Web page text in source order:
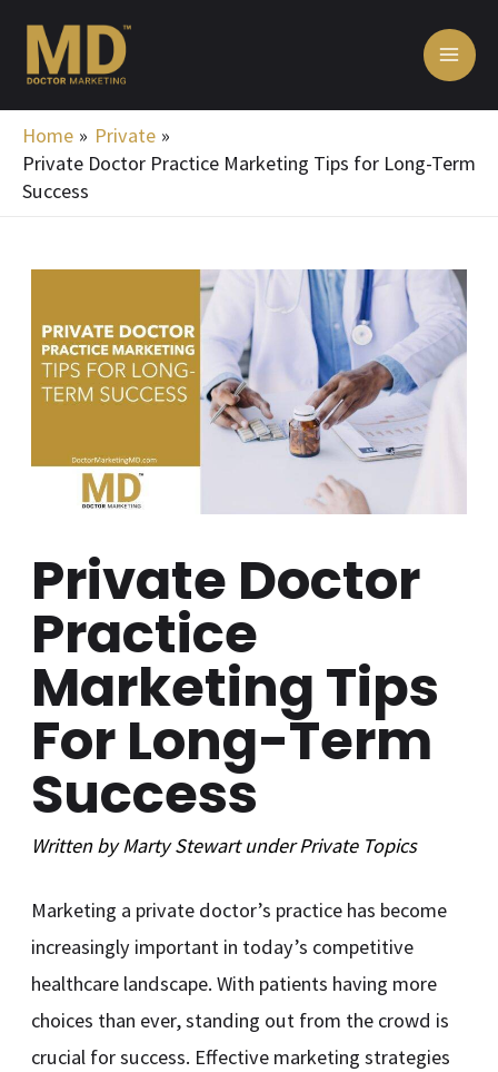
content
Home
Private
Private Doctor Practice Marketing Tips for Long-Term
Success
Private Doctor
Practice
Marketing Tips
For Long-Term
Success
Written byMarty Stewart underPrivateTopics
Marketing a private doctor’s practice has become
increasingly important in today’s competitive
healthcare landscape. With patients having more
choices than ever, standing out from the crowd is
crucial for success. Effective marketing strategies